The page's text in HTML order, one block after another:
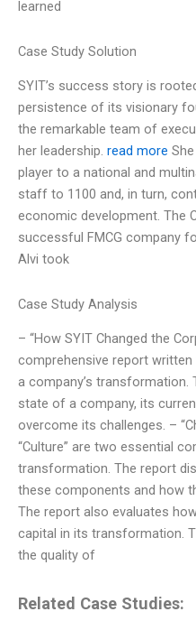
learned
Case Study Solution
SYIT’s success story is
persistence of its visionary
the remarkable team of
her leadership. read more
player to a national and
staff to 1100 and, in turn,
economic development. The
successful FMCG company
Alvi took
Case Study Analysis
– “How SYIT Changed the
comprehensive report
a company’s transformation.
state of a company, its
overcome its challenges. –
“Culture” are two essential
transformation. The report
these components and how
The report also evaluates
capital in its transformation.
the quality of
Related Case Studies: